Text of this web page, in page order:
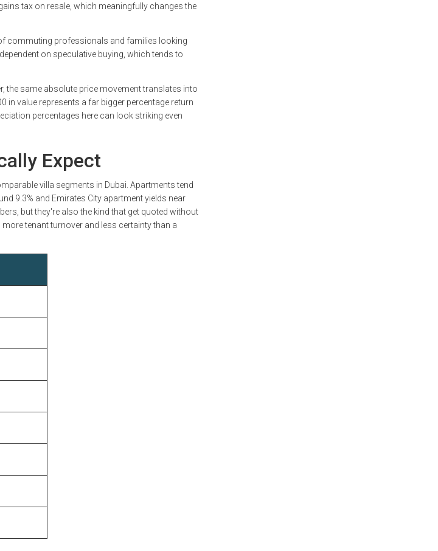
tax on resale, which meaningfully changes the
commuting professionals and families looking
on speculative buying, which tends to
the same absolute price movement translates into
in value represents a far bigger percentage return
percentages here can look striking even
Expect
villa segments in Dubai. Apartments tend
9.3% and Emirates City apartment yields near
but they're also the kind that get quoted without
tenant turnover and less certainty than a